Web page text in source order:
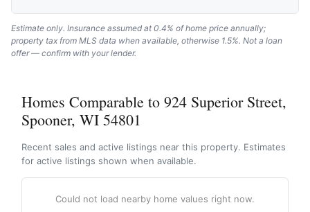
Estimate only. Insurance assumed at 0.4% of home price annually;
property tax from MLS data when available, otherwise 1.5%. Not a loan
offer — confirm with your lender.
Homes Comparable to 924 Superior Street,
Spooner, WI 54801
Recent sales and active listings near this property. Estimates
for active listings shown when available.
Could not load nearby home values right now.